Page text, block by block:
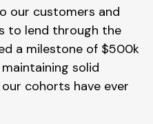
our customers and
to lend through the
a milestone of $500k
solid
cohorts have ever